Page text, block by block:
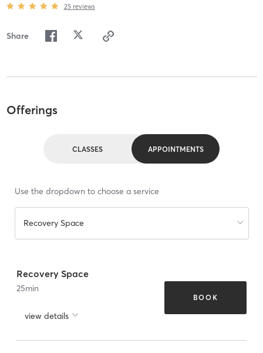
25 reviews
Share
Offerings
CLASSES APPOINTMENTS
Use the dropdown to choose a service
Recovery Space
Recovery Space
25min
view details
BOOK